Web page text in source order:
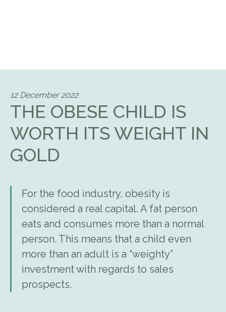
12 December 2022
THE OBESE CHILD IS
WORTH ITS WEIGHT IN
GOLD
For the food industry, obesity is
considered a real capital. A fat person
eats and consumes more than a normal
person. This means that a child even
more than an adult is a “weighty”
investment with regards to sales
prospects.